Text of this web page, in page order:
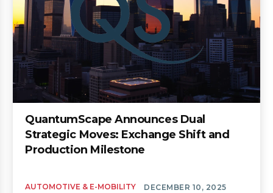
QuantumScape Announces Dual
Strategic Moves: Exchange Shift and
Production Milestone
AUTOMOTIVE & E-MOBILITY DECEMBER 10, 2025